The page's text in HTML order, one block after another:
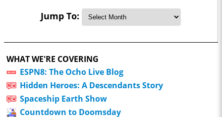
Jump To:
WHAT WE'RE COVERING
ESPN8: The Ocho Live Blog
Hidden Heroes: A Descendants Story
Spaceship Earth Show
Countdown to Doomsday